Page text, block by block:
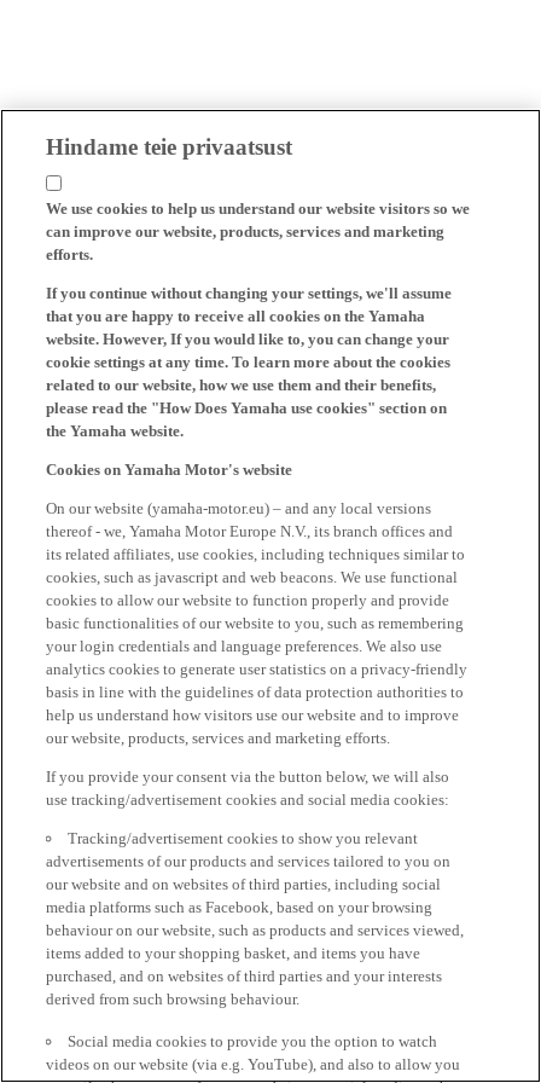
Hindame teie privaatsust
We use cookies to help us understand our website visitors so we
can improve our website, products, services and marketing
efforts.
If you continue without changing your settings, we'll assume
that you are happy to receive all cookies on the Yamaha
website. However, If you would like to, you can change your
cookie settings at any time. To learn more about the cookies
related to our website, how we use them and their benefits,
please read the "How Does Yamaha use cookies" section on
the Yamaha website.
Cookies on Yamaha Motor's website
On our website (yamaha-motor.eu) – and any local versions
thereof - we, Yamaha Motor Europe N.V., its branch offices and
its related affiliates, use cookies, including techniques similar to
cookies, such as javascript and web beacons. We use functional
cookies to allow our website to function properly and provide
basic functionalities of our website to you, such as remembering
your login credentials and language preferences. We also use
analytics cookies to generate user statistics on a privacy-friendly
basis in line with the guidelines of data protection authorities to
help us understand how visitors use our website and to improve
our website, products, services and marketing efforts.
If you provide your consent via the button below, we will also
use tracking/advertisement cookies and social media cookies:
Tracking/advertisement cookies to show you relevant
advertisements of our products and services tailored to you on
our website and on websites of third parties, including social
media platforms such as Facebook, based on your browsing
behaviour on our website, such as products and services viewed,
items added to your shopping basket, and items you have
purchased, and on websites of third parties and your interests
derived from such browsing behaviour.
Social media cookies to provide you the option to watch
videos on our website (via e.g. YouTube), and also to allow you